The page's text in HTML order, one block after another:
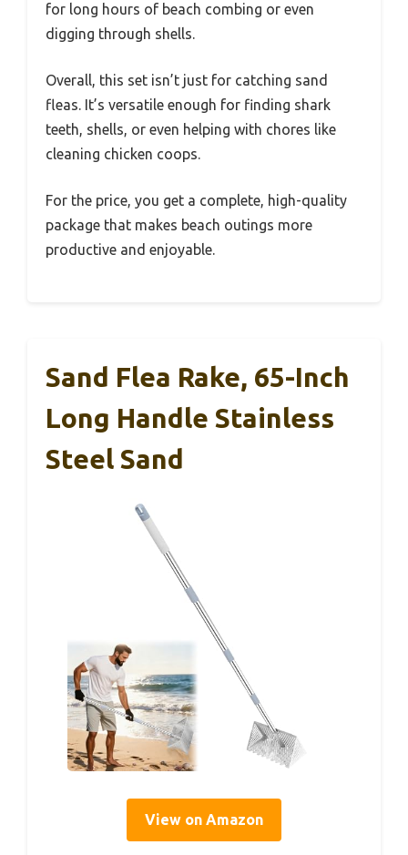
for long hours of beach combing or even
digging through shells.
Overall, this set isn’t just for catching sand
fleas. It’s versatile enough for finding shark
teeth, shells, or even helping with chores like
cleaning chicken coops.
For the price, you get a complete, high-quality
package that makes beach outings more
productive and enjoyable.
Sand Flea Rake, 65-Inch
Long Handle Stainless
Steel Sand
View on Amazon